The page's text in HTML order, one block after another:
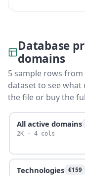
Database
domains
5 sample rows
dataset to see what
the file or buy the
All active domains
2K · 4 cols
Technologies €159